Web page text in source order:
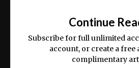
ex ea commodo consequat.
Continue
Subscribe for full unlimited
account, or create a
complimentary